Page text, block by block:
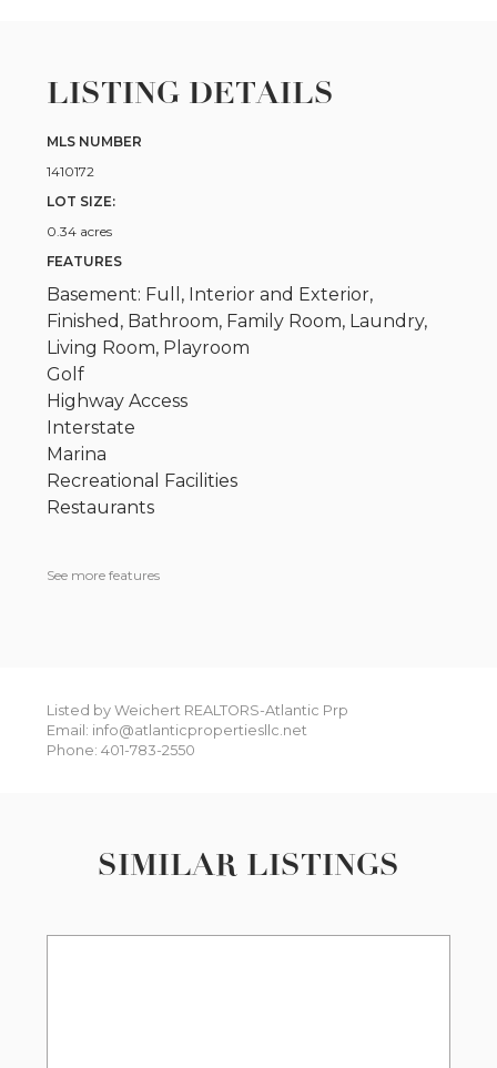
LISTING DETAILS
MLS NUMBER
1410172
LOT SIZE:
0.34 acres
FEATURES
Basement: Full, Interior and Exterior,
Finished, Bathroom, Family Room, Laundry,
Living Room, Playroom
Golf
Highway Access
Interstate
Marina
Recreational Facilities
Restaurants
See more features
Listed by Weichert REALTORS-Atlantic Prp
Email: info@atlanticpropertiesllc.net
Phone: 401-783-2550
SIMILAR LISTINGS